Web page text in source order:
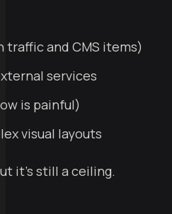
traffic and CMS items)
services
is painful)
visual layouts
it's still a ceiling.